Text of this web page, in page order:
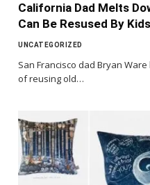
California Dad Melts
Can Be Resused By
UNCATEGORIZED
San Francisco dad Bryan
of reusing old…